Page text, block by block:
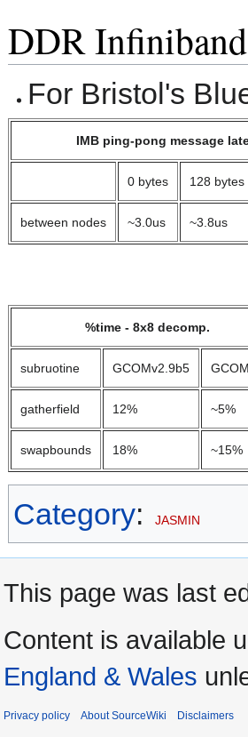
DDR
For Bristol's
IMB ping-pong message
0 bytes 128 bytes
between nodes ~3.0us ~3.8us
%time - 8x8 decomp.
subruotine GCOMv2.9b5
gatherfield 12% ~5%
swapbounds 18% ~15%
Category: JASMIN
This page was last
Content is available
England & Wales
Privacy policy About SourceWiki Disclaimers